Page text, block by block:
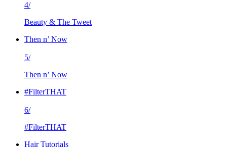
4/
Beauty & The Tweet
Then n’ Now
5/
Then n’ Now
#FilterTHAT
6/
#FilterTHAT
Hair Tutorials